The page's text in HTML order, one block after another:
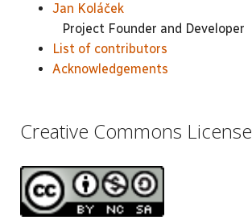
Jan Koláček
Project Founder and Developer
List of contributors
Acknowledgements
Creative Commons License